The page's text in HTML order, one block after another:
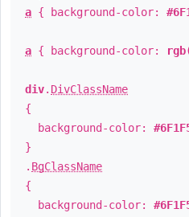
a { background-color:
a { background-color:
div. DivClassName
{
background-color:
}
. BgClassName
{
background-color: